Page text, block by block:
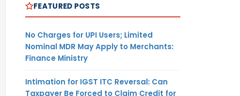
FEATURED POSTS
No Charges for UPI Users; Limited
Nominal MDR May Apply to Merchants:
Finance Ministry
Intimation for IGST ITC Reversal: Can
Taxpayer Be Forced to Claim Credit for